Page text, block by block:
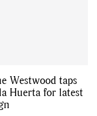
Westwood taps
Huerta for latest